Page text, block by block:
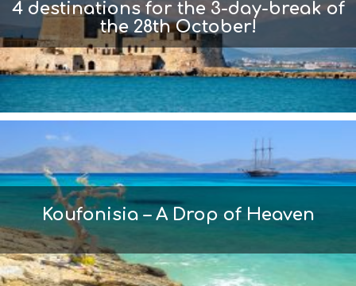
4 destinations for the 3-day-break of
the 28th October!
Koufonisia – A Drop of Heaven